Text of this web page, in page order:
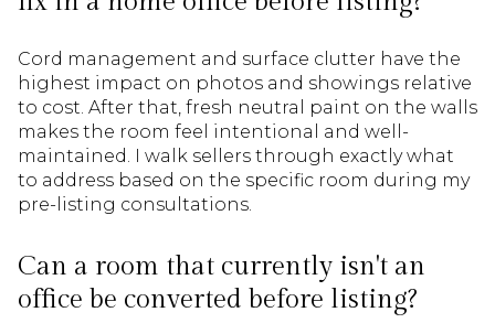
Cord management and surface clutter have the
highest impact on photos and showings relative
to cost. After that, fresh neutral paint on the walls
makes the room feel intentional and well-
maintained. I walk sellers through exactly what
to address based on the specific room during my
pre-listing consultations.
Can a room that currently isn't an
office be converted before listing?